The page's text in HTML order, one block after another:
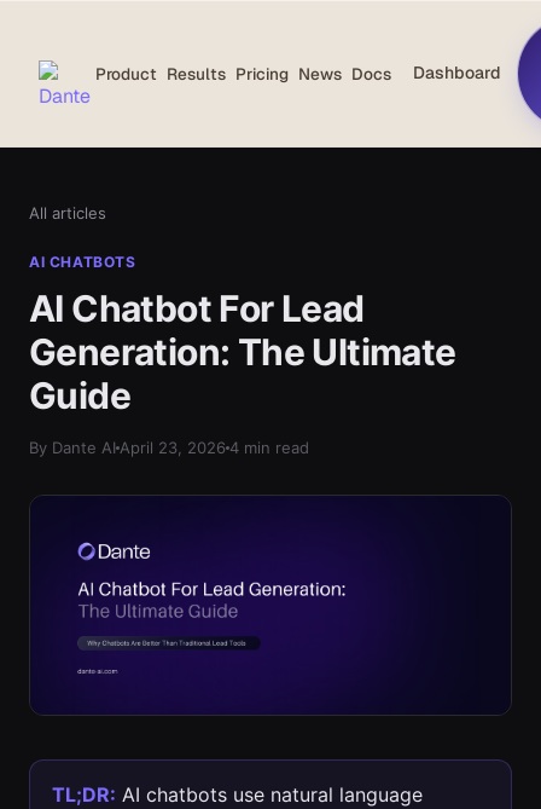
Product Results Pricing News Docs Dashboard
All articles
AI CHATBOTS
AI Chatbot For Lead
Generation: The Ultimate
Guide
By Dante AI April 23, 2026 4 min read
TL;DR: AI chatbots use natural language